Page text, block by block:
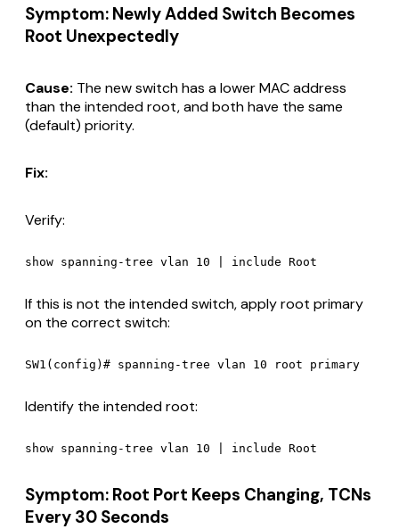
Symptom: Newly Added Switch Becomes
Root Unexpectedly
Cause: The new switch has a lower MAC address
than the intended root, and both have the same
(default) priority.
Fix:
Verify:
If this is not the intended switch, apply root primary
on the correct switch:
Identify the intended root:
Symptom: Root Port Keeps Changing, TCNs
Every 30 Seconds